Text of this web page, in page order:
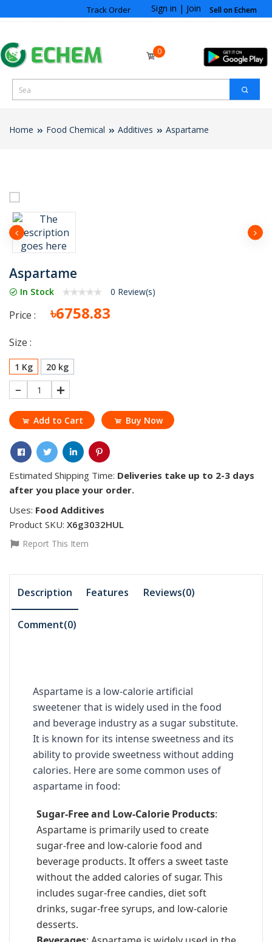
Track Order Sign in | Join Sell on Echem
0
Home Food Chemical Additives Aspartame
Aspartame
In Stock 0 Review(s)
Price : ৳6758.83
Size :
1 Kg
20 kg
1
Add to Cart Buy Now
Estimated Shipping Time: Deliveries take up to 2-3 days
after you place your order.
Uses: Food Additives
Product SKU: X6g3032HUL
Report This Item
Description Features Reviews(0)
Comment(0)
Aspartame is a low-calorie artificial
sweetener that is widely used in the food
and beverage industry as a sugar substitute.
It is known for its intense sweetness and its
ability to provide sweetness without adding
calories. Here are some common uses of
aspartame in food:
Sugar-Free and Low-Calorie Products:
Aspartame is primarily used to create
sugar-free and low-calorie food and
beverage products. It offers a sweet taste
without the added calories of sugar. This
includes sugar-free candies, diet soft
drinks, sugar-free syrups, and low-calorie
desserts.